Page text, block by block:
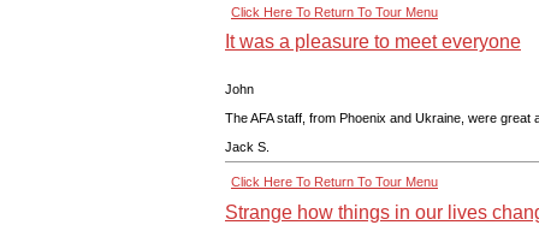
Click Here To Return To Tour Menu
It was a pleasure to meet everyone
John
The AFA staff, from Phoenix and Ukraine, were
Jack S.
Click Here To Return To Tour Menu
Strange how things in our lives